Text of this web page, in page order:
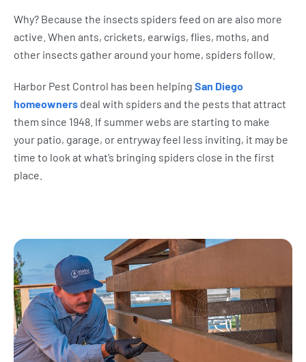
Why? Because the insects spiders feed on are also more
active. When ants, crickets, earwigs, flies, moths, and
other insects gather around your home, spiders follow.
Harbor Pest Control has been helping San Diego
homeowners deal with spiders and the pests that attract
them since 1948. If summer webs are starting to make
your patio, garage, or entryway feel less inviting, it may be
time to look at what’s bringing spiders close in the first
place.